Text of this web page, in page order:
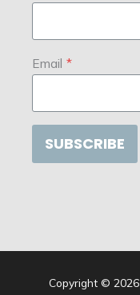
Email *
SUBSCRIBE
Copyright © 2026